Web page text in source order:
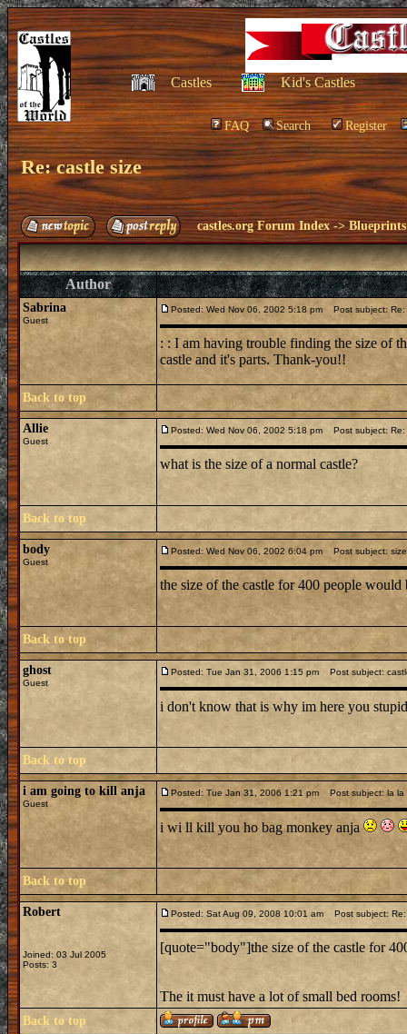
Castles Kid's Castles
FAQ Search Register
Re: castle size
castles.org Forum Index ->
Author
Sabrina
Guest
Posted: Wed Nov 06, 2002 5:18 pm Post subject: Re:
: : I am having trouble finding the size of
castle and it's parts. Thank-you!!
Back to top
Allie
Guest
Posted: Wed Nov 06, 2002 5:18 pm Post subject: Re:
what is the size of a normal castle?
Back to top
body
Guest
Posted: Wed Nov 06, 2002 6:04 pm Post subject: size
the size of the castle for 400 people would
Back to top
ghost
Guest
Posted: Tue Jan 31, 2006 1:15 pm Post subject:
i don't know that is why im here you
Back to top
i am going to kill anja
Guest
Posted: Tue Jan 31, 2006 1:21 pm Post subject: la la
i wi ll kill you ho bag monkey anja
Back to top
Robert
Joined: 03 Jul 2005
Posts: 3
Posted: Sat Aug 09, 2008 10:01 am Post subject: Re:
[quote="body"]the size of the castle for
The it must have a lot of small bed rooms!
Back to top